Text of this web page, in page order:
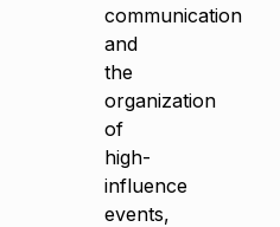
communication
and
the
organization
of
high-
influence
events,